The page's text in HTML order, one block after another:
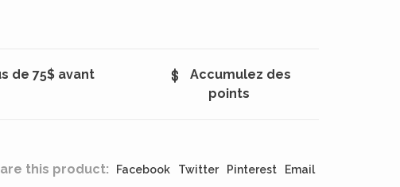
de 75$ avant
Accumulez des
points
this product: Facebook Twitter Pinterest Email